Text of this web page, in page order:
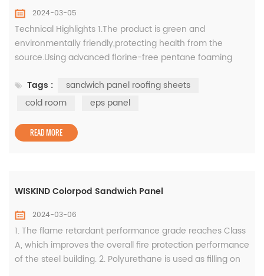
2024-03-05
Technical Highlights 1.The product is green and
environmentally friendly,protecting health from the
source.Using advanced florine-free pentane foaming
production process, which can better protect the earth's
ozone layer from damage; 2.Color-coated steel plate
coated steel plate, high-quality co...
Tags :
sandwich panel roofing sheets
cold room
eps panel
READ MORE
WISKIND Colorpod Sandwich Panel
2024-03-06
1. The flame retardant performance grade reaches Class
A, which improves the overall fire protection performance
of the steel building. 2. Polyurethane is used as filling on